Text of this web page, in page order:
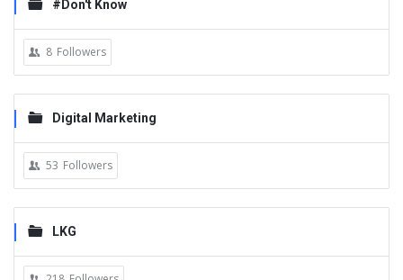
#Don't Know
8 Followers
Digital Marketing
53 Followers
LKG